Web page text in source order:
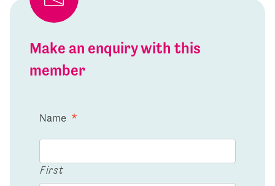
Make an enquiry with this
member
Name *
First